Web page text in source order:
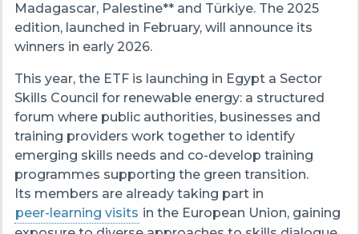
Madagascar, Palestine** and Türkiye. The 2025
edition, launched in February, will announce its
winners in early 2026.
This year, the ETF is launching in Egypt a Sector
Skills Council for renewable energy: a structured
forum where public authorities, businesses and
training providers work together to identify
emerging skills needs and co-develop training
programmes supporting the green transition.
Its members are already taking part in
peer-learning visits in the European Union, gaining